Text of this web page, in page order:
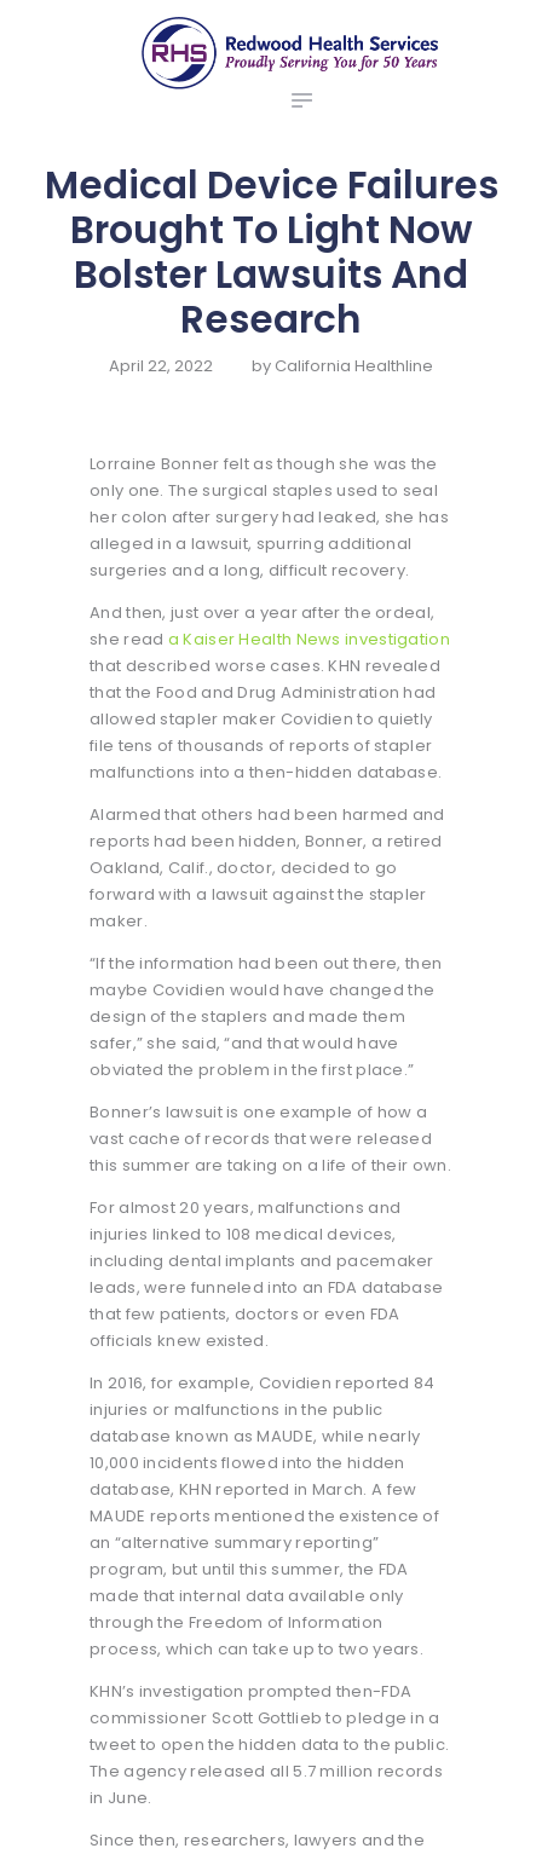
redwood health services
Medical Benefit Plans
ABOUT US
BROKERS
NEWS
CONTACTS
Medical Device Failures
Brought To Light Now
Bolster Lawsuits And
Research
April 22, 2022 by California Healthline
Lorraine Bonner felt as though she was the
only one. The surgical staples used to seal
her colon after surgery had leaked, she has
alleged in a lawsuit, spurring additional
surgeries and a long, difficult recovery.
And then, just over a year after the ordeal,
she read a Kaiser Health News investigation
that described worse cases. KHN revealed
that the Food and Drug Administration had
allowed stapler maker Covidien to quietly
file tens of thousands of reports of stapler
malfunctions into a then-hidden database.
Alarmed that others had been harmed and
reports had been hidden, Bonner, a retired
Oakland, Calif., doctor, decided to go
forward with a lawsuit against the stapler
maker.
“If the information had been out there, then
maybe Covidien would have changed the
design of the staplers and made them
safer,” she said, “and that would have
obviated the problem in the first place.”
Bonner’s lawsuit is one example of how a
vast cache of records that were released
this summer are taking on a life of their own.
For almost 20 years, malfunctions and
injuries linked to 108 medical devices,
including dental implants and pacemaker
leads, were funneled into an FDA database
that few patients, doctors or even FDA
officials knew existed.
In 2016, for example, Covidien reported 84
injuries or malfunctions in the public
database known as MAUDE, while nearly
10,000 incidents flowed into the hidden
database, KHN reported in March. A few
MAUDE reports mentioned the existence of
an “alternative summary reporting”
program, but until this summer, the FDA
made that internal data available only
through the Freedom of Information
process, which can take up to two years.
KHN’s investigation prompted then-FDA
commissioner Scott Gottlieb to pledge in a
tweet to open the hidden data to the public.
The agency released all 5.7 million records
in June.
Since then, researchers, lawyers and the